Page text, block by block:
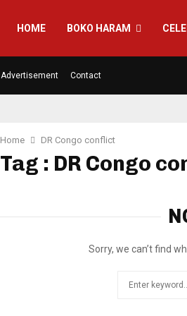
HOME BOKO HARAM
Advertisement Contact
Home DR Congo conflict
Tag : DR Congo
Sorry, we can’t find